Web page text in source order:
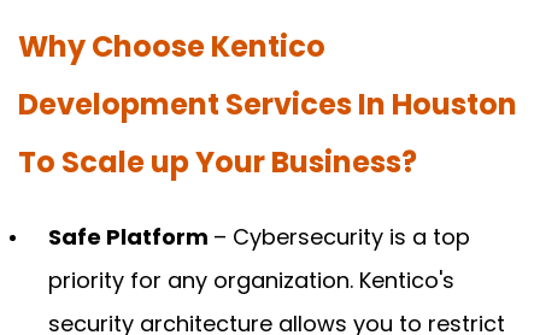
Why Choose Kentico
Development Services In Houston
To Scale up Your Business?
Safe Platform – Cybersecurity is a top
priority for any organization. Kentico's
security architecture allows you to restrict